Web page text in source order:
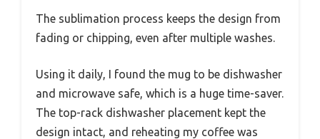
The sublimation process keeps the design from
fading or chipping, even after multiple washes.
Using it daily, I found the mug to be dishwasher
and microwave safe, which is a huge time-saver.
The top-rack dishwasher placement kept the
design intact, and reheating my coffee was